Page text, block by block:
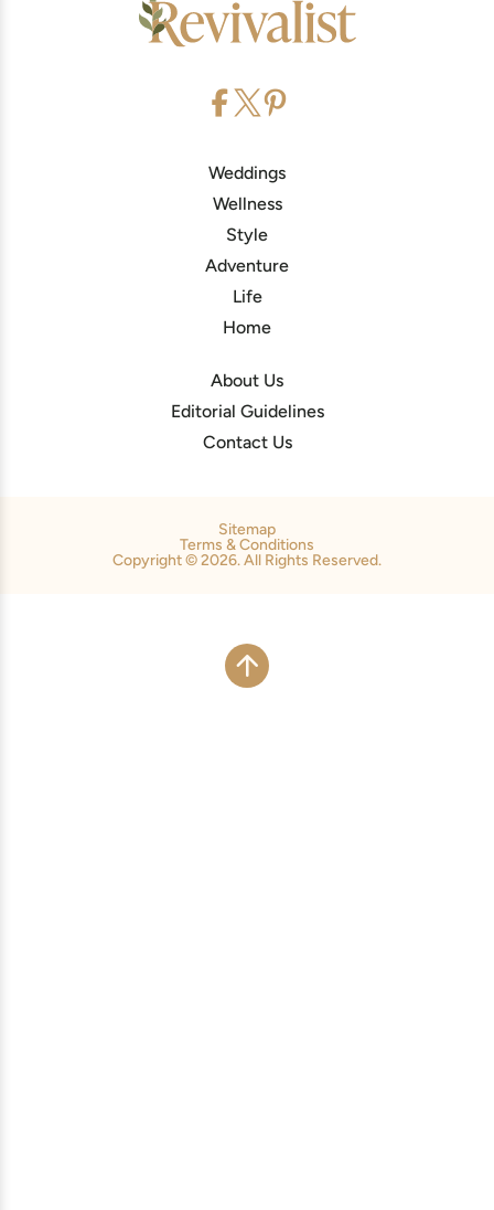
Weddings
Wellness
Style
Adventure
Life
Home
About Us
Editorial Guidelines
Contact Us
Sitemap
Terms & Conditions
Copyright © 2026. All Rights Reserved.